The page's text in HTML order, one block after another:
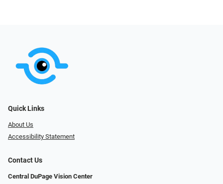
Quick Links
About Us
Accessibility Statement
Contact Us
Central DuPage Vision Center